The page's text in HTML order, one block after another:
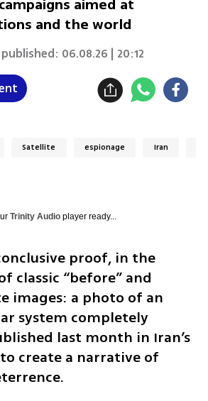
aimed at
and the world
06.08.26 | 20:12
Satellite espionage Iran
Trinity Audioplayer ready...
proof, in the
classic “before” and
images: a photo of an
system completely
last month in Iran’s
create a narrative of